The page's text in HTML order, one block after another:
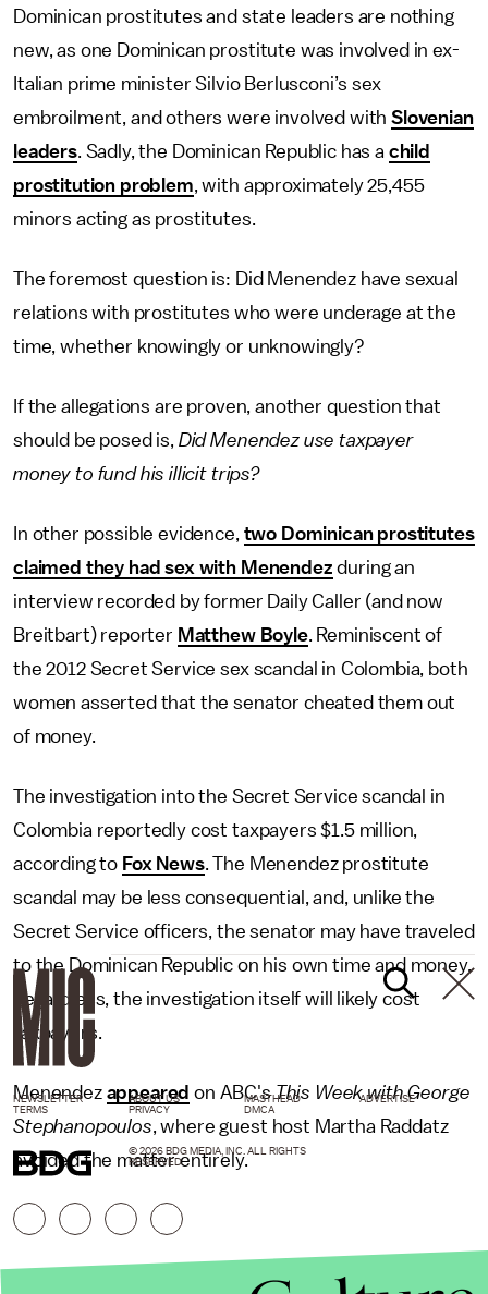
Dominican prostitutes and state leaders are nothing
new, as one Dominican prostitute was involved in ex-
Italian prime minister Silvio Berlusconi’s sex
embroilment, and others were involved withSlovenian
leaders. Sadly, the Dominican Republic has a child
prostitution problem, with approximately 25,455
minors acting as prostitutes.
The foremost question is: Did Menendez have sexual
relations with prostitutes who were underage at the
time, whether knowingly or unknowingly?
If the allegations are proven, another question that
should be posed is, Did Menendez use taxpayer
money to fund his illicit trips?
In other possible evidence, two Dominican prostitutes
claimed they had sex with Menendez during an
interview recorded by former Daily Caller (and now
Breitbart) reporter Matthew Boyle. Reminiscent of
the 2012 Secret Service sex scandal in Colombia, both
women asserted that the senator cheated them out
of money.
The investigation into the Secret Service scandal in
Colombia reportedly cost taxpayers $1.5 million,
according to Fox News. The Menendez prostitute
scandal may be less consequential, and, unlike the
Secret Service officers, the senator may have traveled
to the Dominican Republic on his own time and money.
Regardless, the investigation itself will likely cost
taxpayers.
Menendez appeared on ABC'sThis Week with George
Stephanopoulos, where guest host Martha Raddatz
avoided the matter entirely.
NEWSLETTER ABOUT US MASTHEAD
ADVERTISE
TERMS
PRIVACY DMCA
© 2026 BDG MEDIA, INC. ALL RIGHTS
RESERVED.